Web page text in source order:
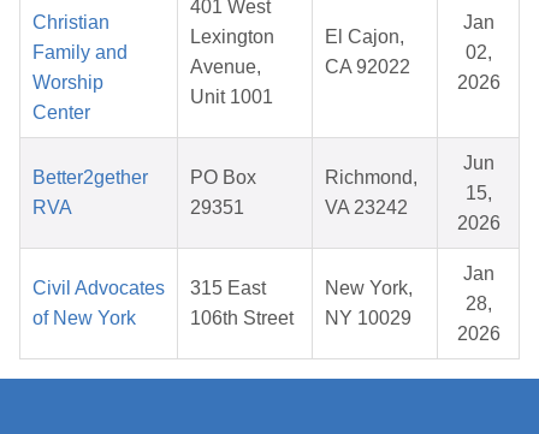
Christian
Family and
Worship
Center
401 West
Lexington
Avenue,
Unit 1001
El Cajon,
CA 92022
Jan
02,
2026
Better2gether
RVA
PO Box
29351
Richmond,
VA 23242
Jun
15,
2026
Civil Advocates
of New York
315 East
106th Street
New York,
NY 10029
Jan
28,
2026